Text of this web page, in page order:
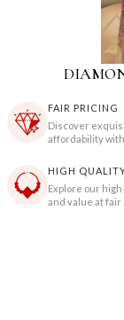
FAIR PRICING
Discover
affordability
HIGH
Explore our
and value at fair